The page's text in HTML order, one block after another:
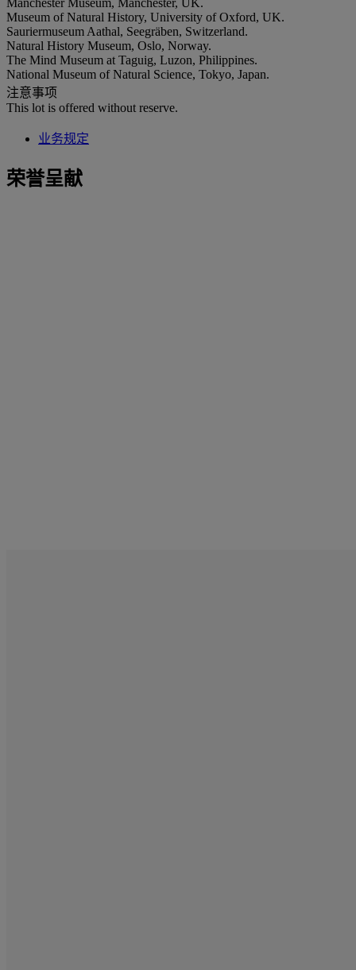
Museum of Natural History, University of Oxford, UK.
Sauriermuseum Aathal, Seegräben, Switzerland.
Natural History Museum, Oslo, Norway.
The Mind Museum at Taguig, Luzon, Philippines.
National Museum of Natural Science, Tokyo, Japan.
注意事项
This lot is offered without reserve.
业务规定
荣誉呈献